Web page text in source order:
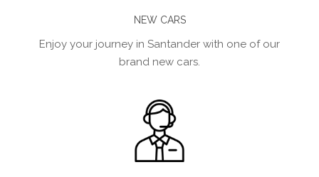
NEW CARS
Enjoy your journey in Santander with one of our
brand new cars.